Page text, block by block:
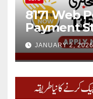
8171 Web
Payment
Online
JANUARY 2,